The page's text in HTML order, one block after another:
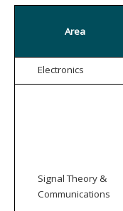
Area
Electronics
Signal Theory &
Communications